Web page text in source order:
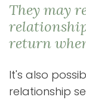
They may
return
It's also
relationship